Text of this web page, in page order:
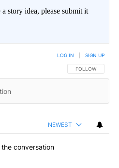
story idea, please submit it
FOLLOW THIS
FOLLOW
LOG IN SIGN UP
NEWEST
conversation